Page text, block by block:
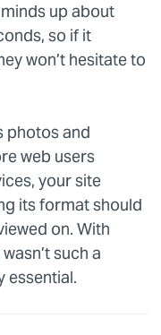
up about
so if it
won’t hesitate to
photos and
web users
your site
its format should
on. With
such a
essential.